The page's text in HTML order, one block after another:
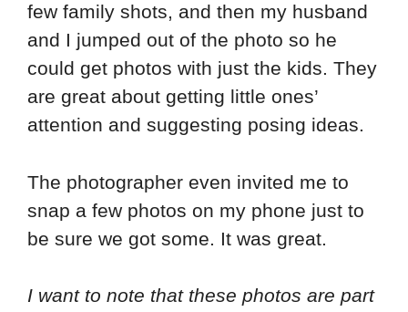
few family shots, and then my husband
and I jumped out of the photo so he
could get photos with just the kids. They
are great about getting little ones’
attention and suggesting posing ideas.
The photographer even invited me to
snap a few photos on my phone just to
be sure we got some. It was great.
I want to note that these photos are part